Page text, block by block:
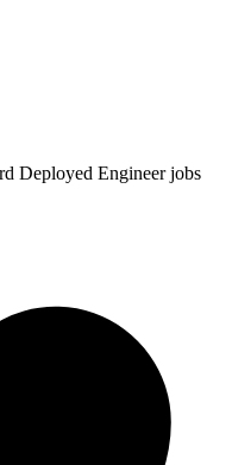
Deployed Engineer jobs